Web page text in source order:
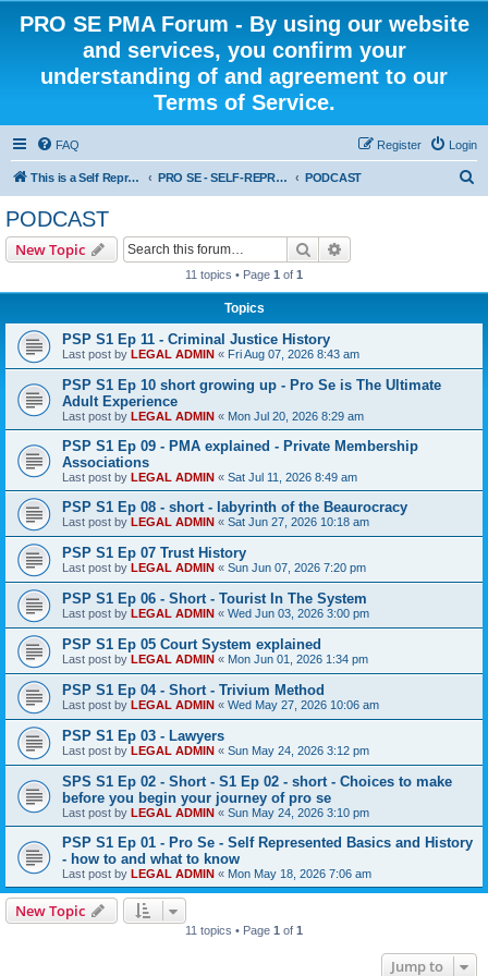
PRO SE PMA Forum - By using our website
and services, you confirm your
understanding of and agreement to our
Terms of Service.
FAQ Login
Register
This is a Self Represented Litigant Research Group PRO SE - SELF-REPRESENTED PODCAST PODCAST
PODCAST
New Topic Search
11 topics • Page 1 of 1
Topics
PSP S1 Ep 11 - Criminal Justice History
Last post by LEGAL ADMIN « Fri Aug 07, 2026 8:43 am
PSP S1 Ep 10 short growing up - Pro Se is The Ultimate
Adult Experience
Last post by LEGAL ADMIN « Mon Jul 20, 2026 8:29 am
PSP S1 Ep 09 - PMA explained - Private Membership
Associations
Last post by LEGAL ADMIN « Sat Jul 11, 2026 8:49 am
PSP S1 Ep 08 - short - labyrinth of the Beaurocracy
Last post by LEGAL ADMIN « Sat Jun 27, 2026 10:18 am
PSP S1 Ep 07 Trust History
Last post by LEGAL ADMIN « Sun Jun 07, 2026 7:20 pm
PSP S1 Ep 06 - Short - Tourist In The System
Last post by LEGAL ADMIN « Wed Jun 03, 2026 3:00 pm
PSP S1 Ep 05 Court System explained
Last post by LEGAL ADMIN « Mon Jun 01, 2026 1:34 pm
PSP S1 Ep 04 - Short - Trivium Method
Last post by LEGAL ADMIN « Wed May 27, 2026 10:06 am
PSP S1 Ep 03 - Lawyers
Last post by LEGAL ADMIN « Sun May 24, 2026 3:12 pm
SPS S1 Ep 02 - Short - S1 Ep 02 - short - Choices to make
before you begin your journey of pro se
Last post by LEGAL ADMIN « Sun May 24, 2026 3:10 pm
PSP S1 Ep 01 - Pro Se - Self Represented Basics and History
- how to and what to know
Last post by LEGAL ADMIN « Mon May 18, 2026 7:06 am
New Topic
11 topics • Page 1 of 1
Jump to